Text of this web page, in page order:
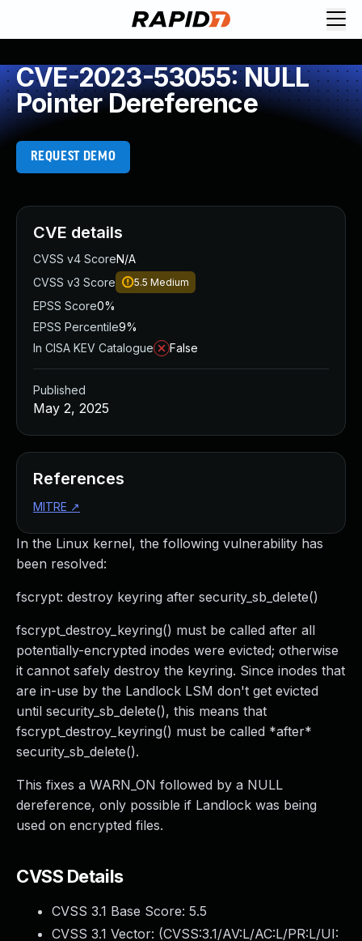
CVE-2023-53055: NULL
Pointer Dereference
REQUEST DEMO
In the Linux kernel, the following vulnerability has
been resolved:
fscrypt: destroy keyring after security_sb_delete()
fscrypt_destroy_keyring() must be called after all
potentially-encrypted inodes were evicted; otherwise
it cannot safely destroy the keyring. Since inodes that
are in-use by the Landlock LSM don't get evicted
until security_sb_delete(), this means that
fscrypt_destroy_keyring() must be called *after*
security_sb_delete().
This fixes a WARN_ON followed by a NULL
dereference, only possible if Landlock was being
used on encrypted files.
CVSS Details
CVSS 3.1 Base Score: 5.5
CVSS 3.1 Vector: (CVSS:3.1/AV:L/AC:L/PR:L/UI:
CVE details
CVSS v4 ScoreN/A
CVSS v3 Score
5.5 Medium
EPSS Score0%
EPSS Percentile9%
In CISA KEV Catalogue
False
Published
May 2, 2025
References
MITRE ↗